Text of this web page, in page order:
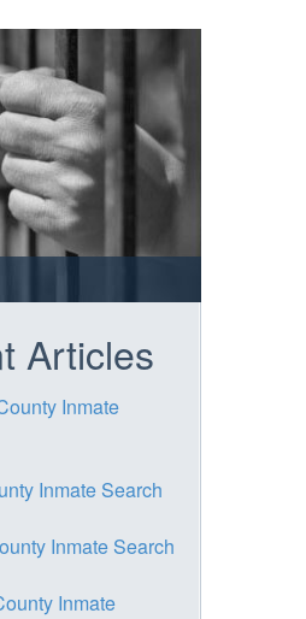
Articles
Inmate
Inmate Search
Inmate Search
Inmate